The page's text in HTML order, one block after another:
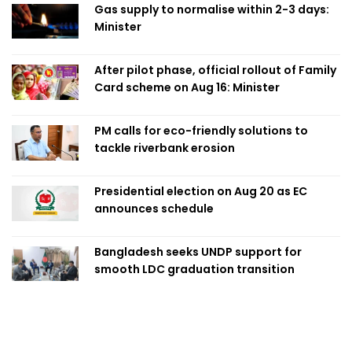
Gas supply to normalise within 2-3 days:
Minister
After pilot phase, official rollout of Family
Card scheme on Aug 16: Minister
PM calls for eco-friendly solutions to
tackle riverbank erosion
Presidential election on Aug 20 as EC
announces schedule
Bangladesh seeks UNDP support for
smooth LDC graduation transition